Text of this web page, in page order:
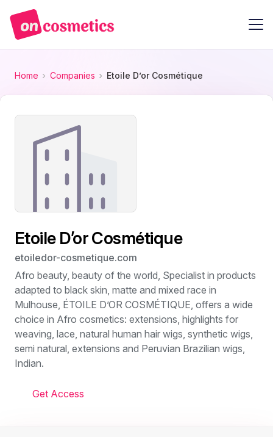
Home Companies Etoile D’or Cosmétique
Etoile D’or Cosmétique
etoiledor-cosmetique.com
Afro beauty, beauty of the world, Specialist in products
adapted to black skin, matte and mixed race in
Mulhouse, ÉTOILE D’OR COSMÉTIQUE, offers a wide
choice in Afro cosmetics: extensions, highlights for
weaving, lace, natural human hair wigs, synthetic wigs,
semi natural, extensions and Peruvian Brazilian wigs,
Indian.
Get Access